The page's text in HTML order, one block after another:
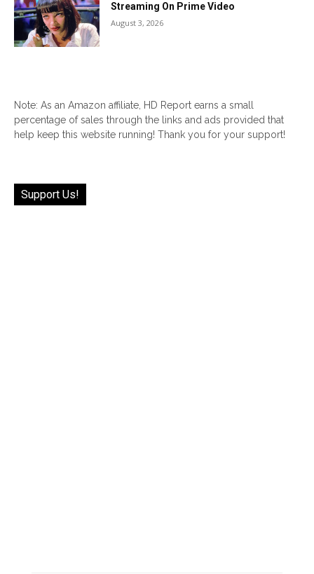
Streaming On Prime Video
August 3, 2026
Note: As an Amazon affiliate, HD Report earns a small
percentage of sales through the links and ads provided that
help keep this website running! Thank you for your support!
Support Us!